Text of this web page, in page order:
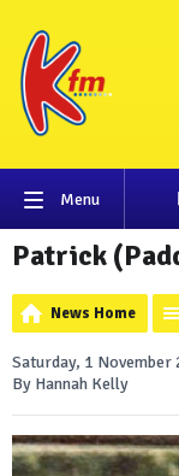
Menu
Patrick
News Home
Saturday, 1 November
By Hannah Kelly